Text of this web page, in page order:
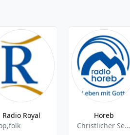
Radio Royal
Horeb
Christlicher Sender